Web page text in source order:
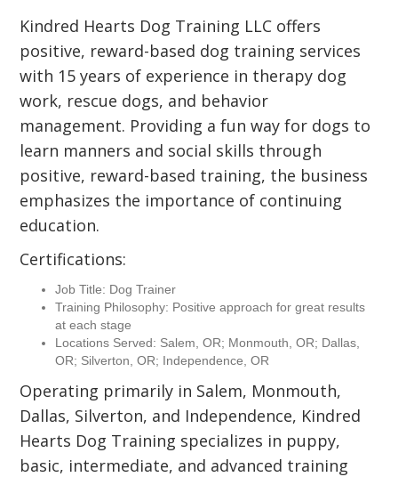
Kindred Hearts Dog Training LLC offers
positive, reward-based dog training services
with 15 years of experience in therapy dog
work, rescue dogs, and behavior
management. Providing a fun way for dogs to
learn manners and social skills through
positive, reward-based training, the business
emphasizes the importance of continuing
education.
Certifications:
Job Title: Dog Trainer
Training Philosophy: Positive approach for great results
at each stage
Locations Served: Salem, OR; Monmouth, OR; Dallas,
OR; Silverton, OR; Independence, OR
Operating primarily in Salem, Monmouth,
Dallas, Silverton, and Independence, Kindred
Hearts Dog Training specializes in puppy,
basic, intermediate, and advanced training